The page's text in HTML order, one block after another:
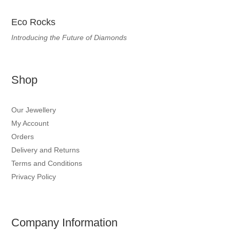
Eco Rocks
Introducing the Future of Diamonds
Shop
Our Jewellery
My Account
Orders
Delivery and Returns
Terms and Conditions
Privacy Policy
Company Information